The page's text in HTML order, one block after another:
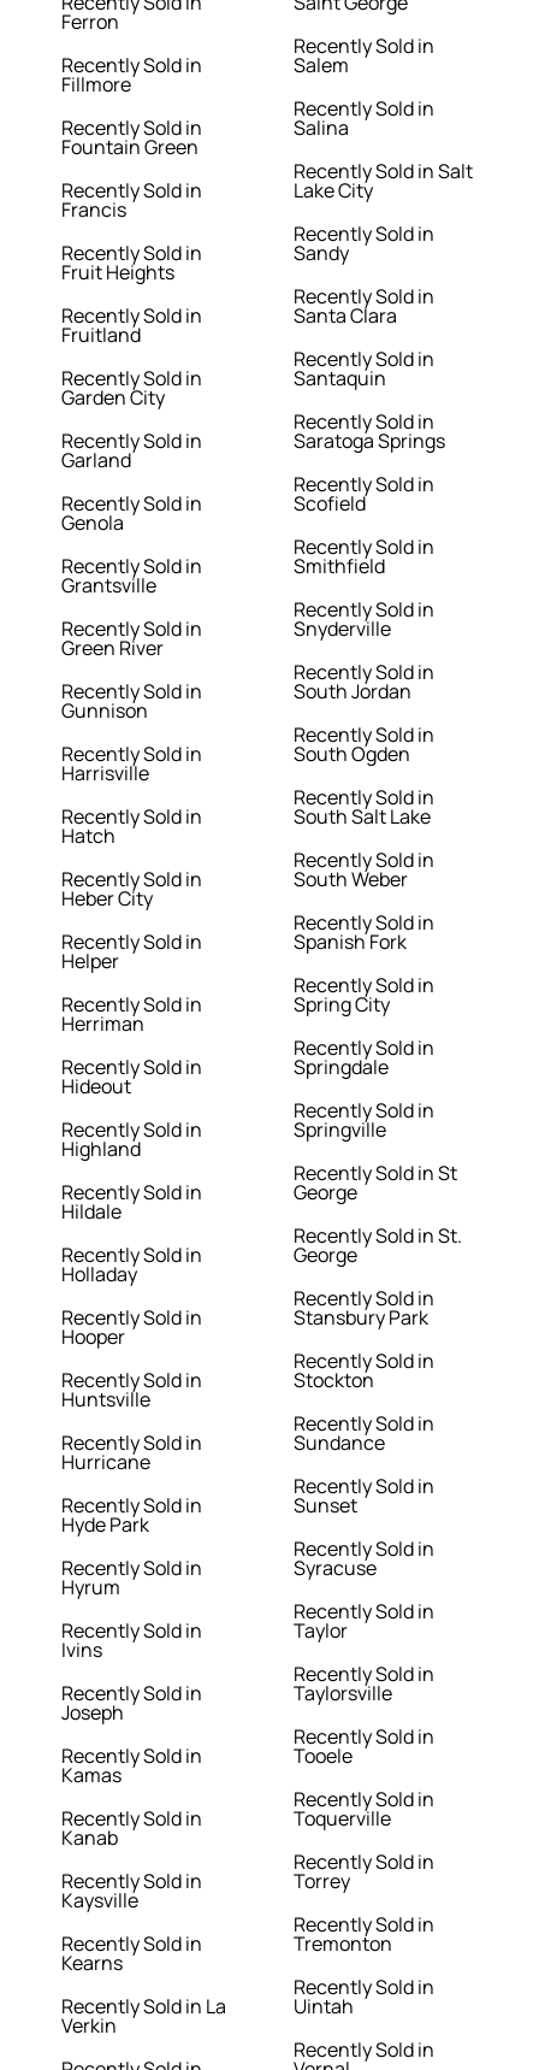
Ferron
Recently Sold in
Fillmore
Recently Sold in
Fountain Green
Recently Sold in
Francis
Recently Sold in
Fruit Heights
Recently Sold in
Fruitland
Recently Sold in
Garden City
Recently Sold in
Garland
Recently Sold in
Genola
Recently Sold in
Grantsville
Recently Sold in
Green River
Recently Sold in
Gunnison
Recently Sold in
Harrisville
Recently Sold in
Hatch
Recently Sold in
Heber City
Recently Sold in
Helper
Recently Sold in
Herriman
Recently Sold in
Hideout
Recently Sold in
Highland
Recently Sold in
Hildale
Recently Sold in
Holladay
Recently Sold in
Hooper
Recently Sold in
Huntsville
Recently Sold in
Hurricane
Recently Sold in
Hyde Park
Recently Sold in
Hyrum
Recently Sold in
Ivins
Recently Sold in
Joseph
Recently Sold in
Kamas
Recently Sold in
Kanab
Recently Sold in
Kaysville
Recently Sold in
Kearns
Recently Sold in La
Verkin
Recently Sold in
Salem
Recently Sold in
Salina
Recently Sold in Salt
Lake City
Recently Sold in
Sandy
Recently Sold in
Santa Clara
Recently Sold in
Santaquin
Recently Sold in
Saratoga Springs
Recently Sold in
Scofield
Recently Sold in
Smithfield
Recently Sold in
Snyderville
Recently Sold in
South Jordan
Recently Sold in
South Ogden
Recently Sold in
South Salt Lake
Recently Sold in
South Weber
Recently Sold in
Spanish Fork
Recently Sold in
Spring City
Recently Sold in
Springdale
Recently Sold in
Springville
Recently Sold in St
George
Recently Sold in St.
George
Recently Sold in
Stansbury Park
Recently Sold in
Stockton
Recently Sold in
Sundance
Recently Sold in
Sunset
Recently Sold in
Syracuse
Recently Sold in
Taylor
Recently Sold in
Taylorsville
Recently Sold in
Tooele
Recently Sold in
Toquerville
Recently Sold in
Torrey
Recently Sold in
Tremonton
Recently Sold in
Uintah
Recently Sold in